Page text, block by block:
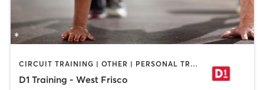
CIRCUIT TRAINING | OTHER | PERSONAL TRAINING | SPORTS
D1 Training - West Frisco